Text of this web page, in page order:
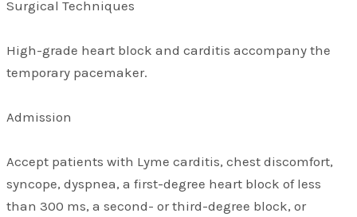
Surgical Techniques
High-grade heart block and carditis accompany the
temporary pacemaker.
Admission
Accept patients with Lyme carditis, chest discomfort,
syncope, dyspnea, a first-degree heart block of less
than 300 ms, a second- or third-degree block, or